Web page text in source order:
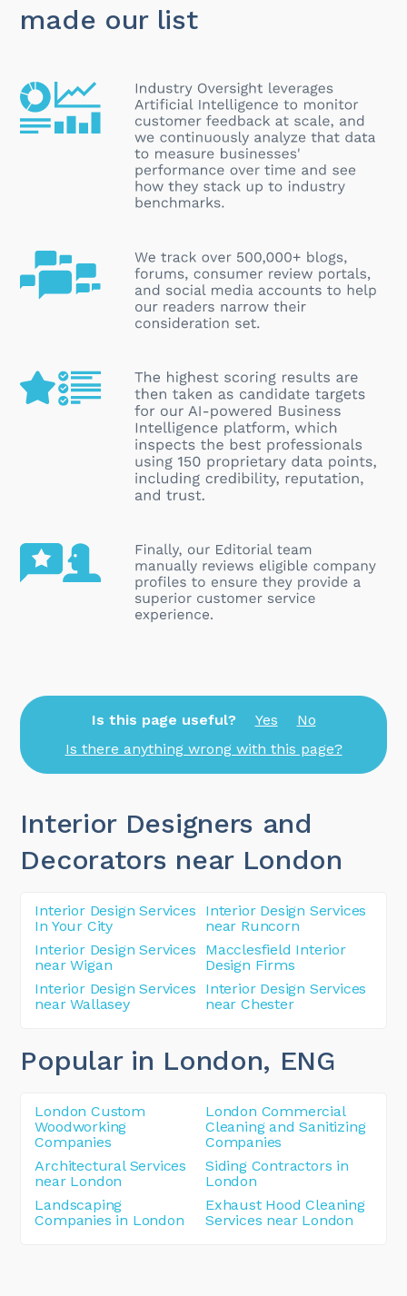
made our list
Is this page useful? Yes
No
Is there anything wrong with this page?
Interior Designers and
Decorators near London
Interior Design Services
In Your City
Interior Design Services
near Runcorn
Interior Design Services
near Wigan
Macclesfield Interior
Design Firms
Interior Design Services
near Wallasey
Interior Design Services
near Chester
Popular in London, ENG
London Custom
Woodworking
Companies
London Commercial
Cleaning and Sanitizing
Companies
Architectural Services
near London
Siding Contractors in
London
Landscaping
Companies in London
Exhaust Hood Cleaning
Services near London